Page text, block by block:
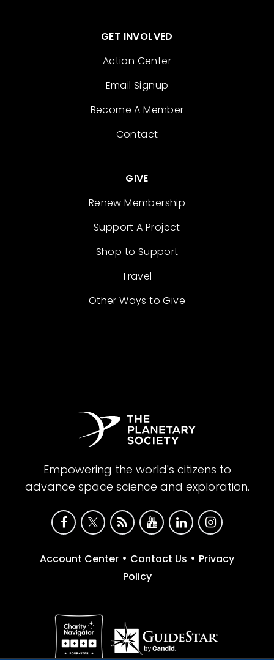
GET INVOLVED
Action Center
Email Signup
Become A Member
Contact
GIVE
Renew Membership
Support A Project
Shop to Support
Travel
Other Ways to Give
Empowering the world's citizens to
advance space science and exploration.
Account Center • Contact Us • Privacy
Policy